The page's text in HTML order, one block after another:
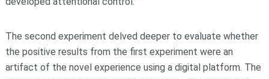
The second experiment delved deeper to evaluate whether
the positive results from the first experiment were an
artifact of the novel experience using a digital platform. The